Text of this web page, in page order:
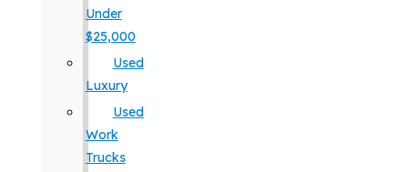
Under
$25,000
Used
Luxury
Used
Work
Trucks